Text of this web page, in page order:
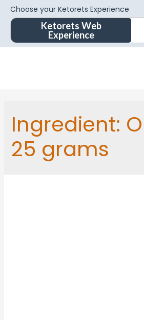
Choose your Ketorets Experience
Ketorets Web
Experience
Ingredient:
25 grams